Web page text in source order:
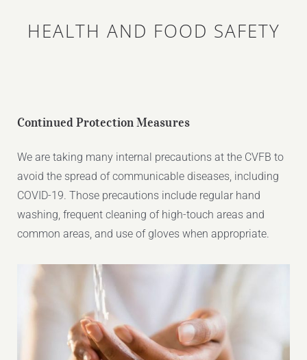
HEALTH AND FOOD SAFETY
Continued Protection Measures
We are taking many internal precautions at the CVFB to
avoid the spread of communicable diseases, including
COVID-19. Those precautions include regular hand
washing, frequent cleaning of high-touch areas and
common areas, and use of gloves when appropriate.